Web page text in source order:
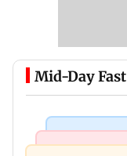
Mid-Day Fast